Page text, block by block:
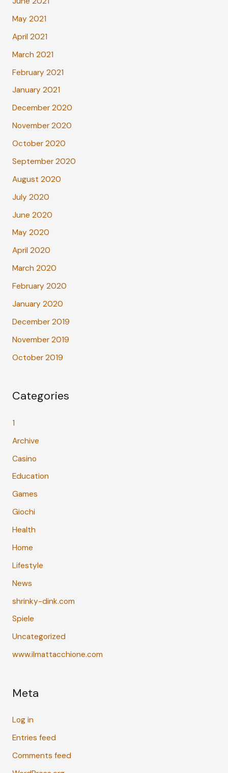
May 2021
April 2021
March 2021
February 2021
January 2021
December 2020
November 2020
October 2020
September 2020
August 2020
July 2020
June 2020
May 2020
April 2020
March 2020
February 2020
January 2020
December 2019
November 2019
October 2019
Categories
1
Archive
Casino
Education
Games
Giochi
Health
Home
Lifestyle
News
shrinky-dink.com
Spiele
Uncategorized
www.ilmattacchione.com
Meta
Log in
Entries feed
Comments feed